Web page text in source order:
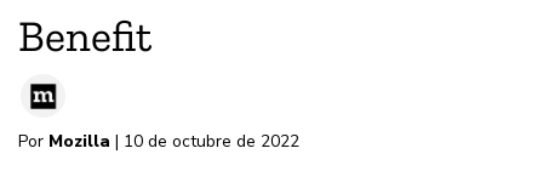
Benefit
Por Mozilla | 10 de octubre de 2022